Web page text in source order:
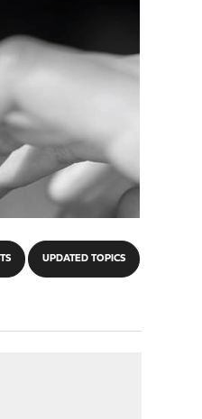
UPDATED TOPICS